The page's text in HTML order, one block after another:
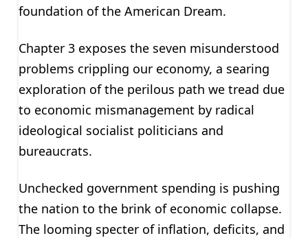
foundation of the American Dream.
Chapter 3 exposes the seven misunderstood
problems crippling our economy, a searing
exploration of the perilous path we tread due
to economic mismanagement by radical
ideological socialist politicians and
bureaucrats.
Unchecked government spending is pushing
the nation to the brink of economic collapse.
The looming specter of inflation, deficits, and